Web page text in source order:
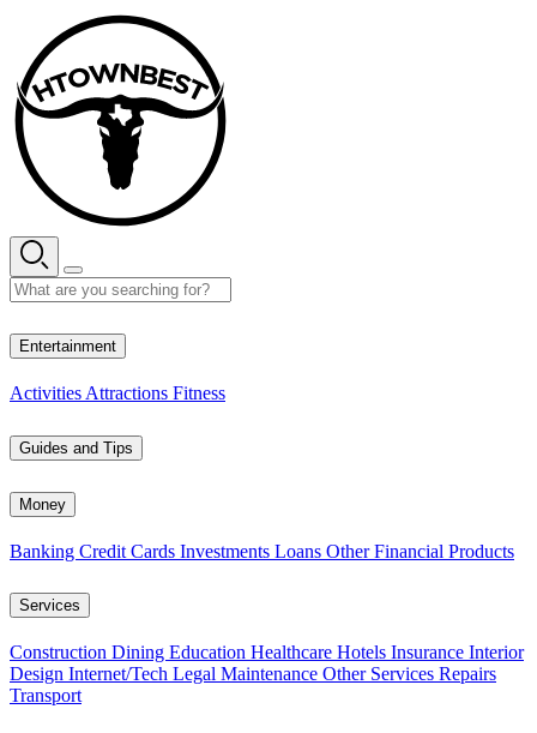
content
Entertainment
Activities Attractions Fitness
Guides and Tips
Money
Banking Credit Cards Investments Loans Other Financial Products
Services
Construction Dining Education Healthcare Hotels Insurance Interior
Design Internet/Tech Legal Maintenance Other Services Repairs
Transport